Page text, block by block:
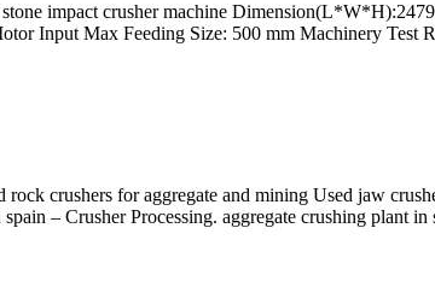
impact crusher machine
Input Max Feeding Size: 500 mm Machinery
rock crushers for aggregate and mining Used jaw
– Crusher Processing. aggregate crushing plant in